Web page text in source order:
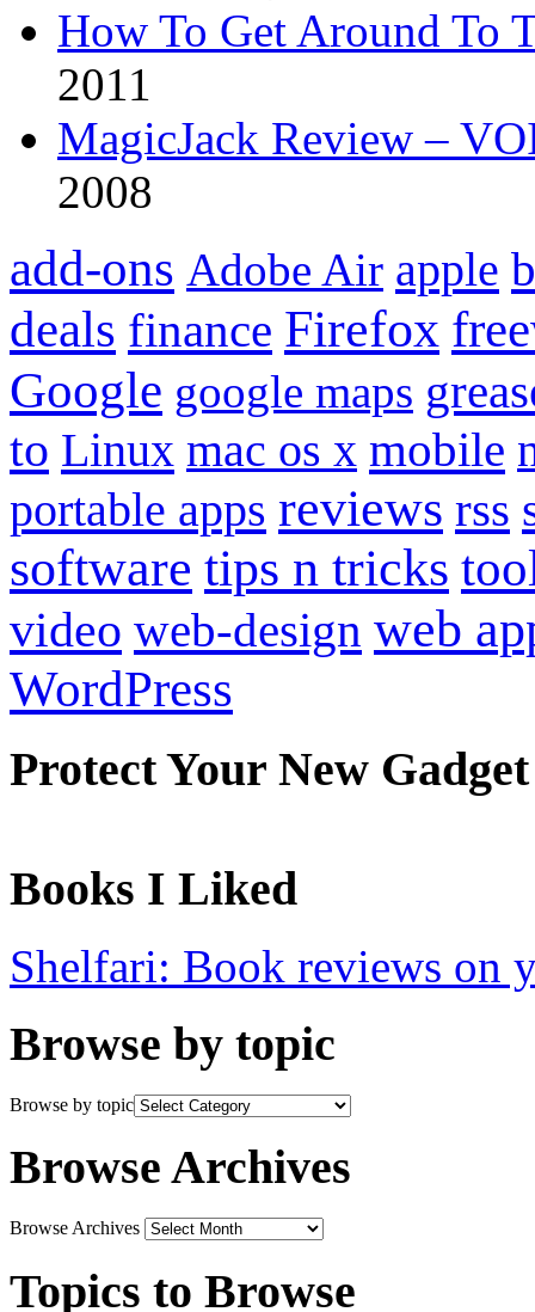
How To Get Around To
2011
MagicJack Review –
2008
add-ons Adobe Air apple
deals finance Firefox
Google google maps
to Linux mac os x mobile
portable apps reviews rss
software tips n tricks
video web-design web
WordPress
Protect Your New Gadget
Books I Liked
Shelfari: Book reviews on
Browse by topic
Browse by topic
Browse Archives
Browse Archives
Topics to Browse